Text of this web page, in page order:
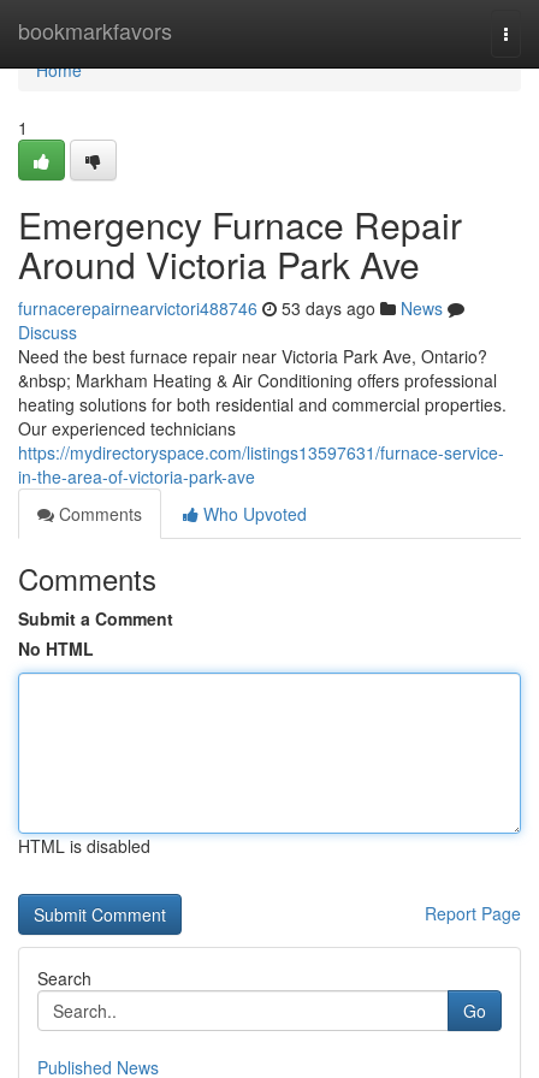
bookmarkfavors
Home
Home
1
Emergency Furnace Repair
Around Victoria Park Ave
furnacerepairnearvictori488746 53 days ago
News
Discuss
Need the best furnace repair near Victoria Park Ave, Ontario?
&nbsp; Markham Heating & Air Conditioning offers professional
heating solutions for both residential and commercial properties.
Our experienced technicians
https://mydirectoryspace.com/listings13597631/furnace-service-
in-the-area-of-victoria-park-ave
Comments
Who Upvoted
Comments
Submit a Comment
No HTML
HTML is disabled
Report Page
Search
Go
Published News